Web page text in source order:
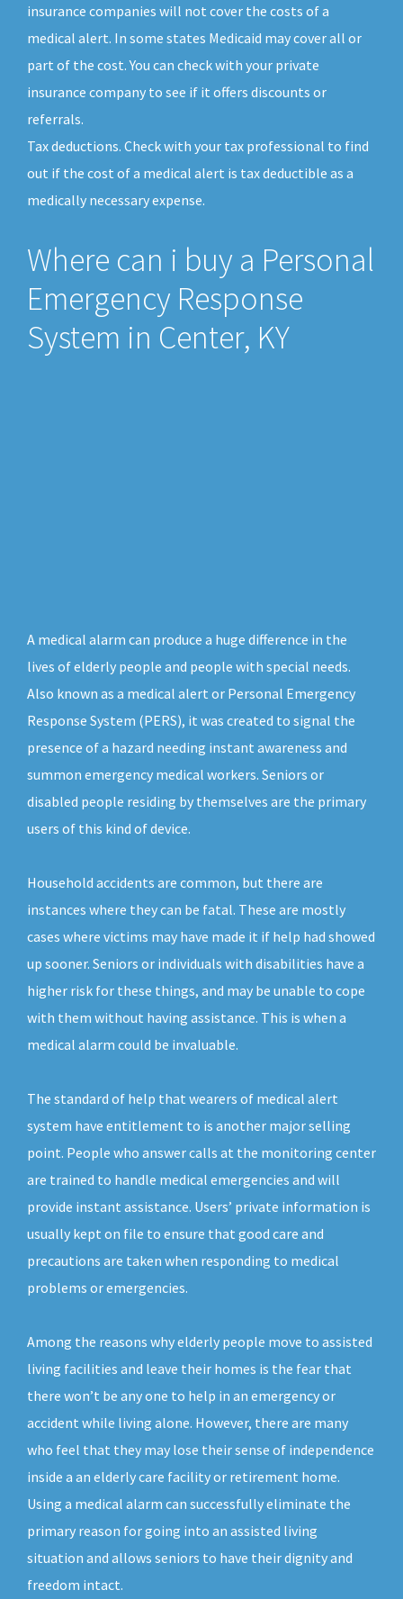
insurance companies will not cover the costs of a
medical alert. In some states Medicaid may cover all or
part of the cost. You can check with your private
insurance company to see if it offers discounts or
referrals.
Tax deductions. Check with your tax professional to find
out if the cost of a medical alert is tax deductible as a
medically necessary expense.
Where can i buy a Personal
Emergency Response
System in Center, KY
A medical alarm can produce a huge difference in the
lives of elderly people and people with special needs.
Also known as a medical alert or Personal Emergency
Response System (PERS), it was created to signal the
presence of a hazard needing instant awareness and
summon emergency medical workers. Seniors or
disabled people residing by themselves are the primary
users of this kind of device.
Household accidents are common, but there are
instances where they can be fatal. These are mostly
cases where victims may have made it if help had showed
up sooner. Seniors or individuals with disabilities have a
higher risk for these things, and may be unable to cope
with them without having assistance. This is when a
medical alarm could be invaluable.
The standard of help that wearers of medical alert
system have entitlement to is another major selling
point. People who answer calls at the monitoring center
are trained to handle medical emergencies and will
provide instant assistance. Users’ private information is
usually kept on file to ensure that good care and
precautions are taken when responding to medical
problems or emergencies.
Among the reasons why elderly people move to assisted
living facilities and leave their homes is the fear that
there won’t be any one to help in an emergency or
accident while living alone. However, there are many
who feel that they may lose their sense of independence
inside a an elderly care facility or retirement home.
Using a medical alarm can successfully eliminate the
primary reason for going into an assisted living
situation and allows seniors to have their dignity and
freedom intact.